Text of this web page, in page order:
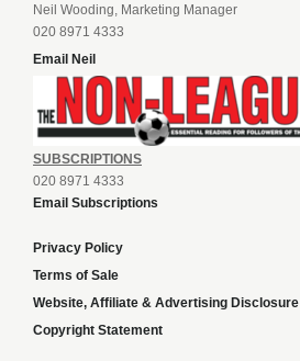
Neil Wooding, Marketing Manager
020 8971 4333
Email Neil
SUBSCRIPTIONS
020 8971 4333
Email Subscriptions
Privacy Policy
Terms of Sale
Website, Affiliate & Advertising Disclosure
Copyright Statement